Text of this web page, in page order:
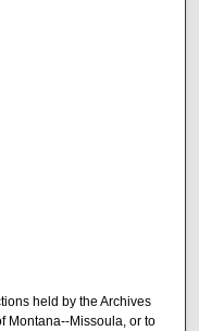
held by the Archives
Montana--Missoula, or to